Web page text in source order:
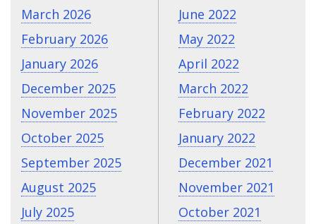
March 2026
February 2026
January 2026
December 2025
November 2025
October 2025
September 2025
August 2025
July 2025
June 2022
May 2022
April 2022
March 2022
February 2022
January 2022
December 2021
November 2021
October 2021